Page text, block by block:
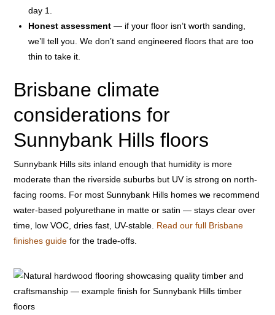
day 1.
Honest assessment— if your floor isn’t worth sanding,
we’ll tell you. We don’t sand engineered floors that are too
thin to take it.
Brisbane climate
considerations for
Sunnybank Hills floors
Sunnybank Hills sits inland enough that humidity is more
moderate than the riverside suburbs but UV is strong on north-
facing rooms. For most Sunnybank Hills homes we recommend
water-based polyurethane in matte or satin — stays clear over
time, low VOC, dries fast, UV-stable. Read our full Brisbane
finishes guide for the trade-offs.